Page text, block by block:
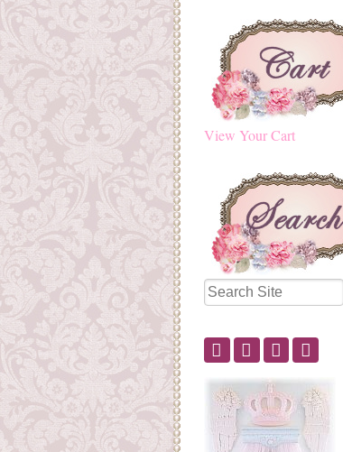
View Your Cart